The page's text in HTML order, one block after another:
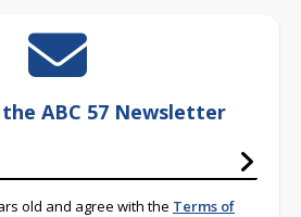
ABC 57 Newsletter
old and agree with the Terms of